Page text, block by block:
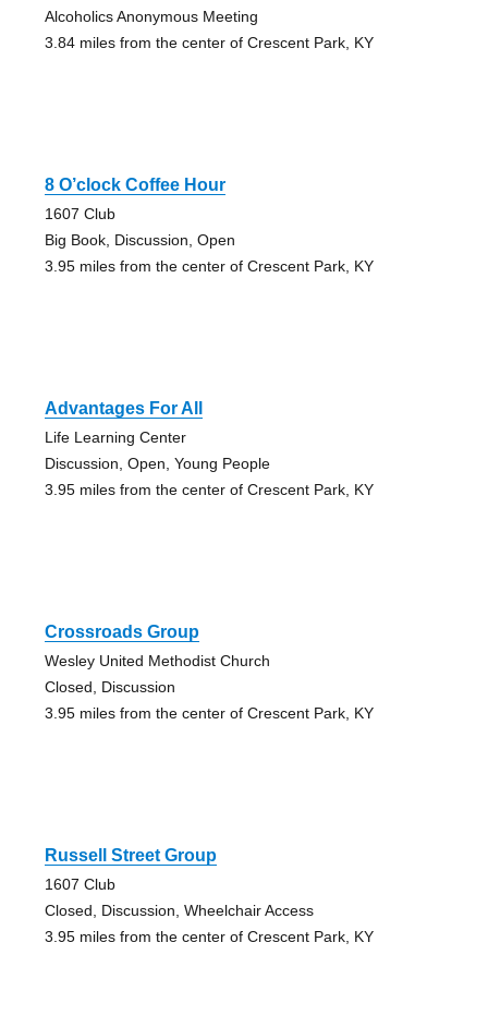
Alcoholics Anonymous Meeting
3.84 miles from the center of Crescent Park, KY
8 O’clock Coffee Hour
1607 Club
Big Book, Discussion, Open
3.95 miles from the center of Crescent Park, KY
Advantages For All
Life Learning Center
Discussion, Open, Young People
3.95 miles from the center of Crescent Park, KY
Crossroads Group
Wesley United Methodist Church
Closed, Discussion
3.95 miles from the center of Crescent Park, KY
Russell Street Group
1607 Club
Closed, Discussion, Wheelchair Access
3.95 miles from the center of Crescent Park, KY